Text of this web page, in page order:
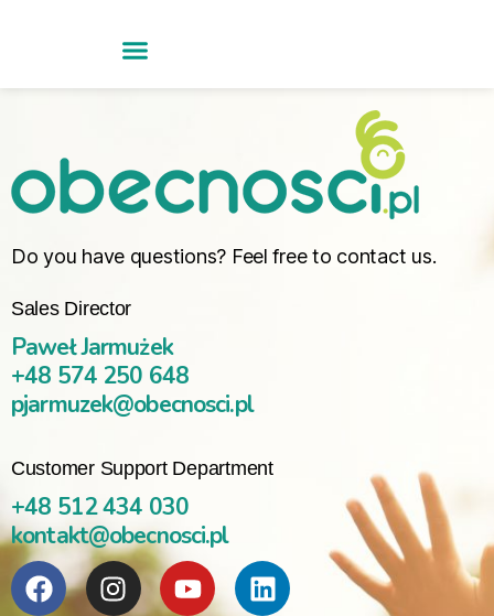
Do you have questions? Feel free to contact us.
Sales Director
Paweł Jarmużek
+48 574 250 648
pjarmuzek@obecnosci.pl
Customer Support Department
+48 512 434 030
kontakt@obecnosci.pl